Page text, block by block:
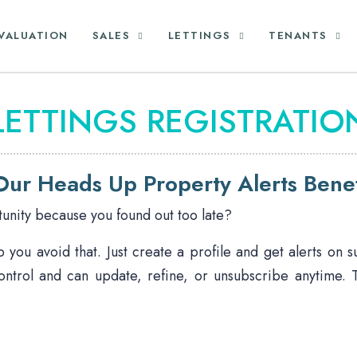
SALES LETTINGS TENANTS
Heads Up Property Alerts
because you found out too late?
avoid that. Just create a profile and get alerts on
and can update, refine, or unsubscribe